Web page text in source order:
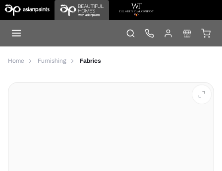
Home Furnishing Fabrics